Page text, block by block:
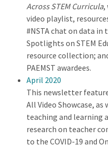
Across STEM Curricula,
video playlist,
#NSTA chat on data in
Spotlights on STEM
resource collection;
PAEMST awardees.
April 2020
This newsletter
All Video Showcase,
teaching and learning
research on teacher
to the COVID-19 and